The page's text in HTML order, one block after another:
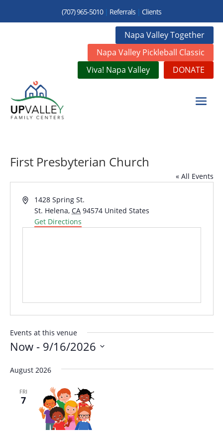
(707) 965-5010| Referrals| Clients
Napa Valley Together
Napa Valley Pickleball Classic
Viva! Napa Valley
DONATE
First Presbyterian Church
« All Events
Address1428 Spring St.
St. Helena, CA 94574 United States
Get Directions
Events at this venue
Now - 9/16/2026
date.
August 2026
FRI
7